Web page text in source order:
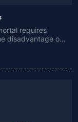
requires
disadvantage of